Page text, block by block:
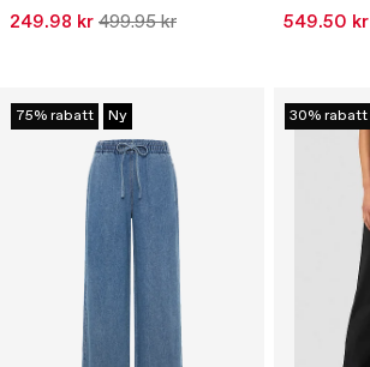
249.98 kr 499.95 kr 549.50 kr
75% rabatt Ny 30% rabatt